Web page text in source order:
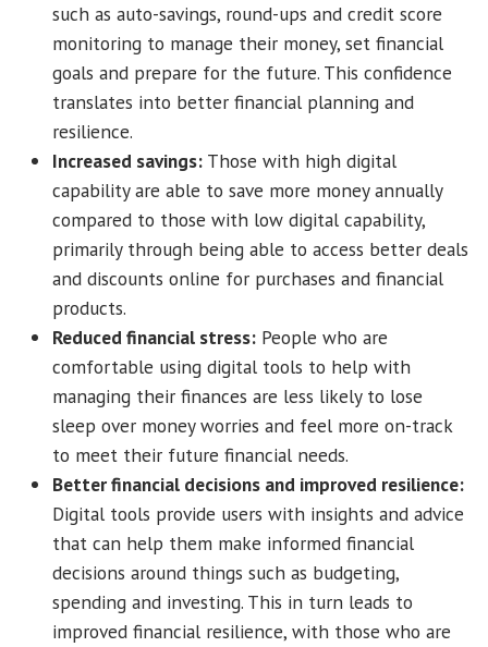
such as auto-savings, round-ups and credit score
monitoring to manage their money, set financial
goals and prepare for the future. This confidence
translates into better financial planning and
resilience.
Increased savings: Those with high digital
capability are able to save more money annually
compared to those with low digital capability,
primarily through being able to access better deals
and discounts online for purchases and financial
products.
Reduced financial stress: People who are
comfortable using digital tools to help with
managing their finances are less likely to lose
sleep over money worries and feel more on-track
to meet their future financial needs.
Better financial decisions and improved resilience:
Digital tools provide users with insights and advice
that can help them make informed financial
decisions around things such as budgeting,
spending and investing. This in turn leads to
improved financial resilience, with those who are